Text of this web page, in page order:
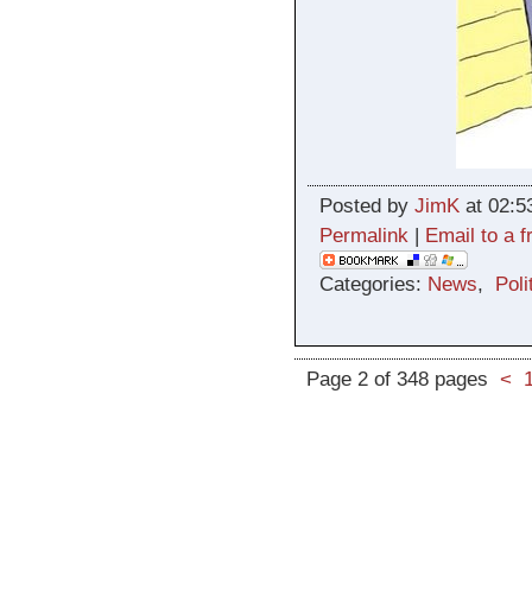
Posted by JimKat
Permalink| Email to a
Categories: News,
Page 2 of 348 pages <